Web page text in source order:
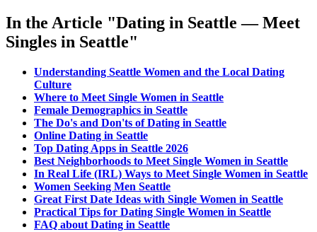
In the Article "Dating in Seattle — Meet
Singles in Seattle"
Understanding Seattle Women and the Local Dating
Culture
Where to Meet Single Women in Seattle
Female Demographics in Seattle
The Do's and Don'ts of Dating in Seattle
Online Dating in Seattle
Top Dating Apps in Seattle 2026
Best Neighborhoods to Meet Single Women in Seattle
In Real Life (IRL) Ways to Meet Single Women in Seattle
Women Seeking Men Seattle
Great First Date Ideas with Single Women in Seattle
Practical Tips for Dating Single Women in Seattle
FAQ about Dating in Seattle